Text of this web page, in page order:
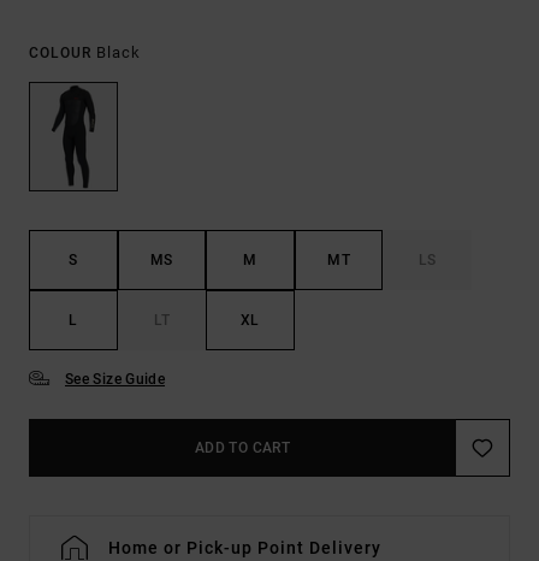
COLOUR Black
S MS M MT LS
L LT XL
See Size Guide
ADD TO CART
Home or Pick-up Point Delivery